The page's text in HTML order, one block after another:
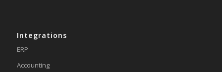
Integrations
ERP
Accounting